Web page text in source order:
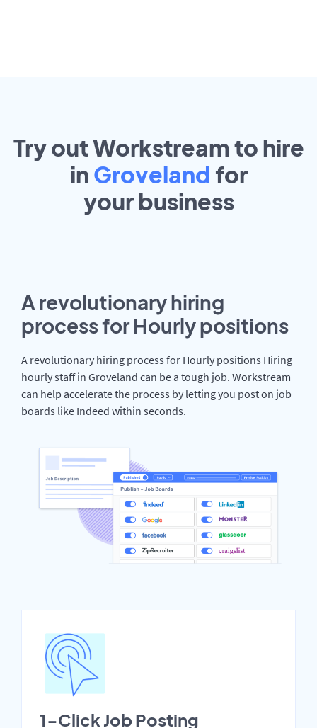
Try out Workstream to hire
in Groveland for
yourbusiness
A revolutionary hiring
process for Hourly positions
A revolutionary hiring process for Hourly positions Hiring
hourly staff in Groveland can be a tough job. Workstream
can help accelerate the process by letting you post on job
boards like Indeed within seconds.
1-Click Job Posting